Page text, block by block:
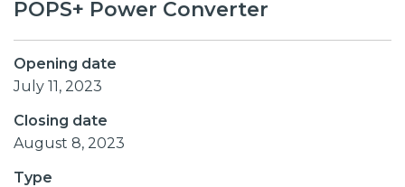
POPS+ Power Converter
Opening date
July 11, 2023
Closing date
August 8, 2023
Type